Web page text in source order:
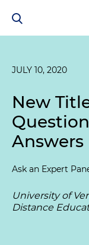
JULY 10, 2020
New
Answers
Ask an Expert
University of
Distance